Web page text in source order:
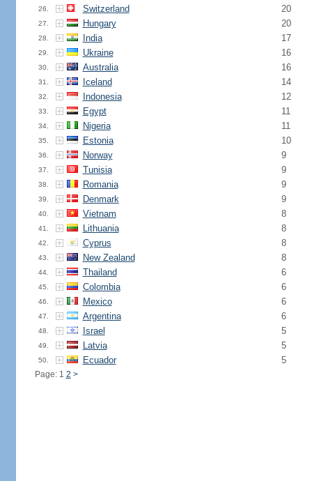
26. Switzerland 20
27. Hungary 20
28. India 17
29. Ukraine 16
30. Australia 16
31. Iceland 14
32. Indonesia 12
33. Egypt 11
34. Nigeria 11
35. Estonia 10
36. Norway 9
37. Tunisia 9
38. Romania 9
39. Denmark 9
40. Vietnam 8
41. Lithuania 8
42. Cyprus 8
43. New Zealand 8
44. Thailand 6
45. Colombia 6
46. Mexico 6
47. Argentina 6
48. Israel 5
49. Latvia 5
50. Ecuador 5
Page: 1 2 >